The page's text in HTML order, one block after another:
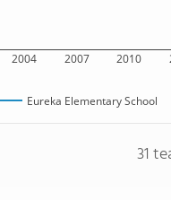
2004 2007 2010
Eureka Elementary School
31